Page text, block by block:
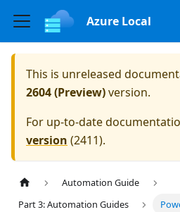
Azure Local
This is unreleased
2604 (Preview)version.
For up-to-date
version (2411).
Automation Guide
Part 3: Automation Guides